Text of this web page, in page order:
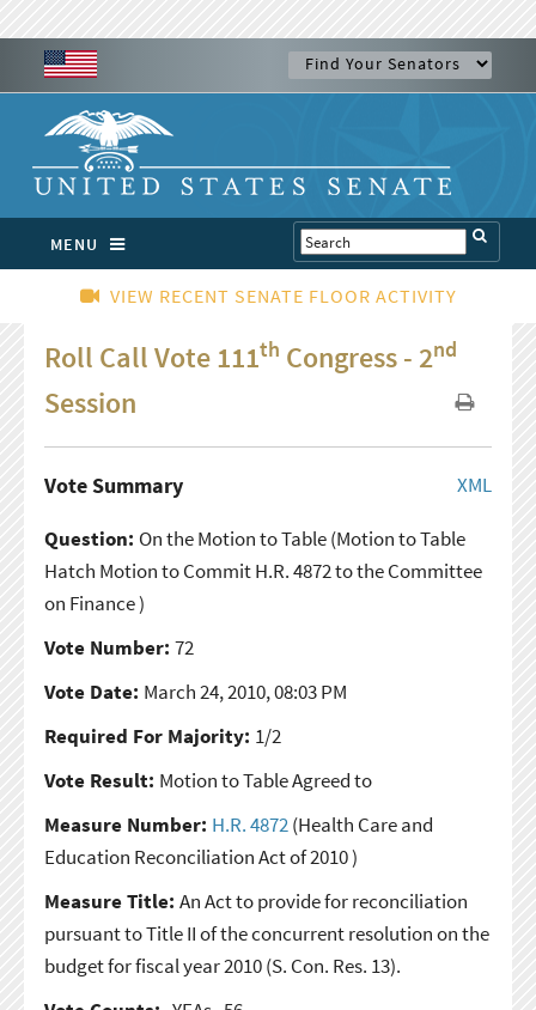
MENU
VIEW RECENT SENATE FLOOR ACTIVITY
Roll Call Vote 111th Congress - 2nd
Session
XML
Vote Summary
Question: On the Motion to Table(Motion to Table
Hatch Motion to Commit H.R. 4872 to the Committee
on Finance )
Vote Number: 72
Vote Date: March 24, 2010, 08:03 PM
Required For Majority: 1/2
Vote Result: Motion to Table Agreed to
Measure Number: H.R. 4872(Health Care and
Education Reconciliation Act of 2010 )
Measure Title: An Act to provide for reconciliation
pursuant to Title II of the concurrent resolution on the
budget for fiscal year 2010 (S. Con. Res. 13).